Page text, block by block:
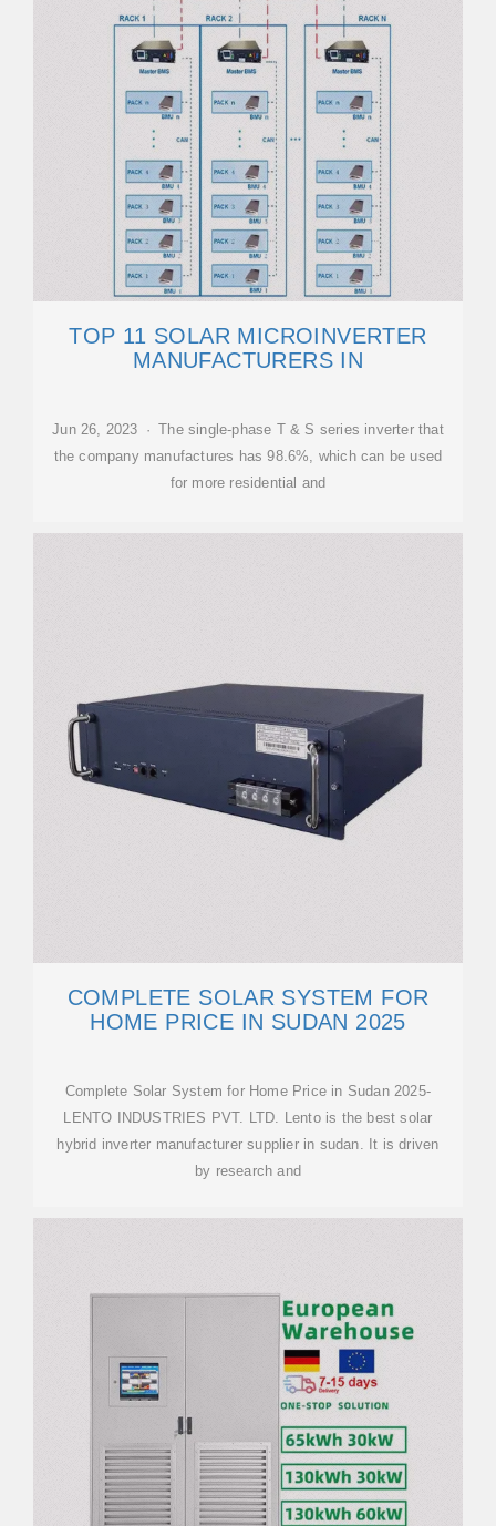
TOP 11 SOLAR MICROINVERTER
MANUFACTURERS IN
Jun 26, 2023 · The single-phase T & S series inverter that
the company manufactures has 98.6%, which can be used
for more residential and
COMPLETE SOLAR SYSTEM FOR
HOME PRICE IN SUDAN 2025
Complete Solar System for Home Price in Sudan 2025-
LENTO INDUSTRIES PVT. LTD. Lento is the best solar
hybrid inverter manufacturer supplier in sudan. It is driven
by research and